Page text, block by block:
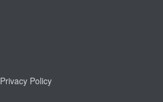
Privacy Policy